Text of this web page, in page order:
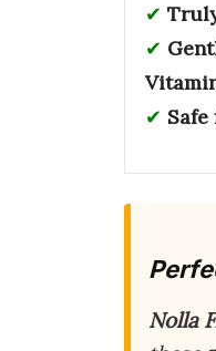
Nolla